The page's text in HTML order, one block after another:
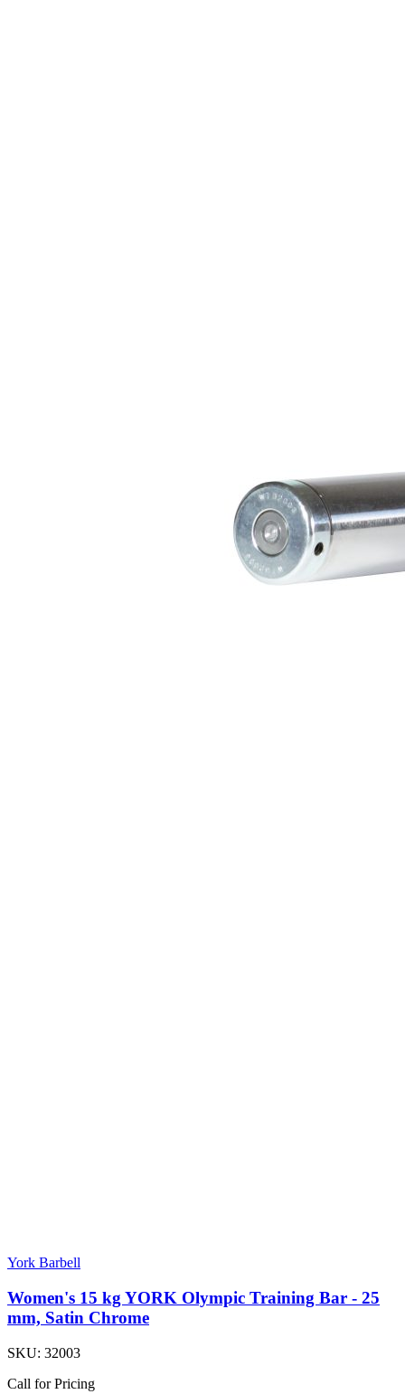
York Barbell
Women's 15 kg YORK Olympic Training Bar - 25
mm, Satin Chrome
SKU: 32003
Call for Pricing